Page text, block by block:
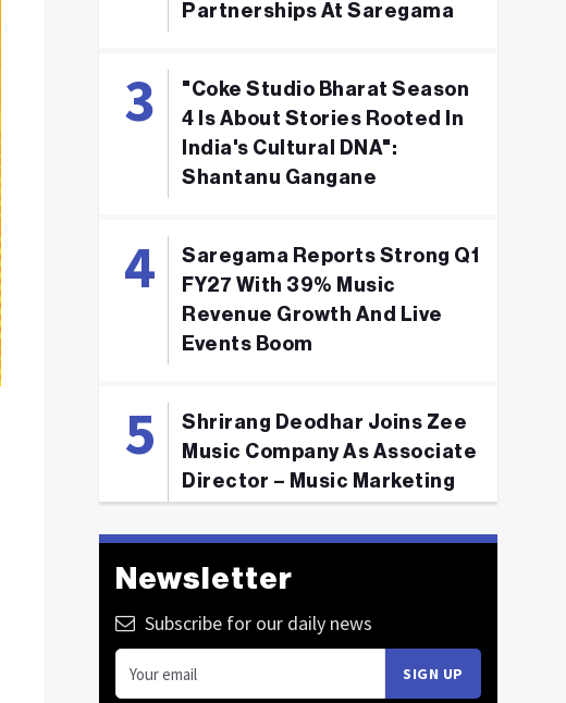
Partnerships At Saregama
"Coke Studio Bharat Season
4 Is About Stories Rooted In
India's Cultural DNA":
Shantanu Gangane
Saregama Reports Strong Q1
FY27 With 39% Music
Revenue Growth And Live
Events Boom
Shrirang Deodhar Joins Zee
Music Company As Associate
Director – Music Marketing
Newsletter
Subscribe for our daily news